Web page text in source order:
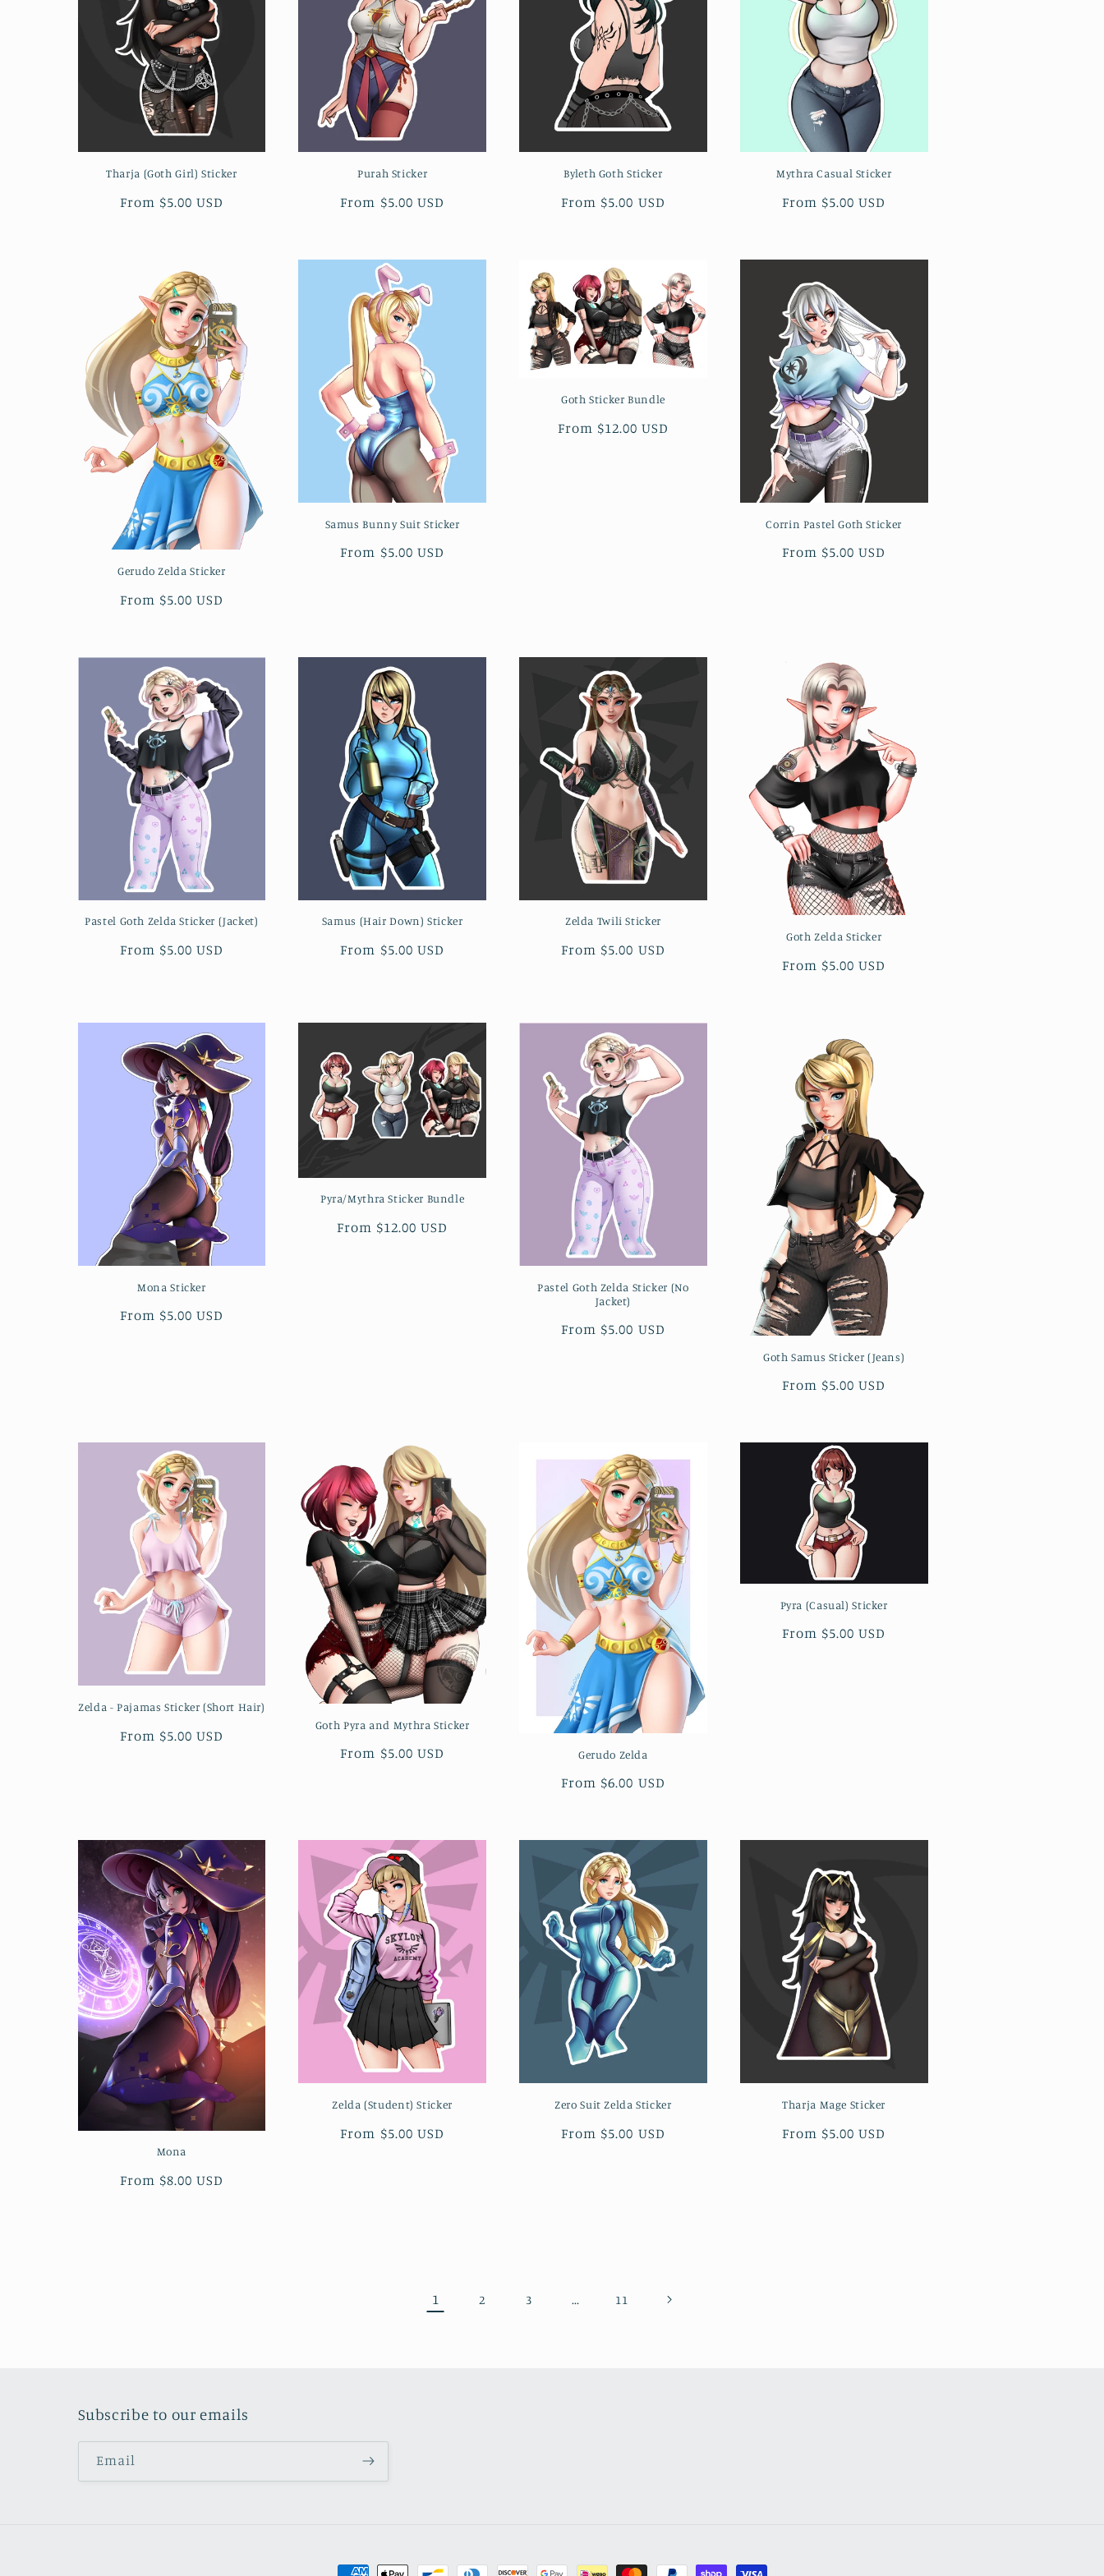
o
Tharja (Goth Girl) Sticker
Regular
From $5.00 USD
Purah Sticker
Regular
From $5.00 USD
Byleth Goth Sticker
Regular
From $5.00 USD
Mythra Casual Sticker
Regular
From $5.00 USD
Gerudo Zelda Sticker
Regular
From $5.00 USD
Samus Bunny Suit Sticker
Regular
From $5.00 USD
Goth Sticker Bundle
Regular
From $12.00 USD
Corrin Pastel Goth Sticker
Regular
From $5.00 USD
Pastel Goth Zelda Sticker (Jacket)
Regular
From $5.00 USD
Samus (Hair Down) Sticker
Regular
From $5.00 USD
Zelda Twili Sticker
Regular
From $5.00 USD
Goth Zelda Sticker
Regular
From $5.00 USD
Mona Sticker
Regular
From $5.00 USD
Pyra/Mythra Sticker Bundle
Regular
From $12.00 USD
Pastel Goth Zelda Sticker (No
Jacket)
Regular
From $5.00 USD
Goth Samus Sticker (Jeans)
Regular
From $5.00 USD
Zelda - Pajamas Sticker (Short Hair)
Regular
From $5.00 USD
Goth Pyra and Mythra Sticker
Regular
From $5.00 USD Gerudo Zelda
Regular
From $6.00 USD
Pyra (Casual) Sticker
Regular
From $5.00 USD
Mona
Regular
From $8.00 USD
Zelda (Student) Sticker
Regular
From $5.00 USD
Zero Suit Zelda Sticker
Regular
From $5.00 USD
Tharja Mage Sticker
Regular
From $5.00 USD
1 2 3 … 11
Subscribe to our emails
Email